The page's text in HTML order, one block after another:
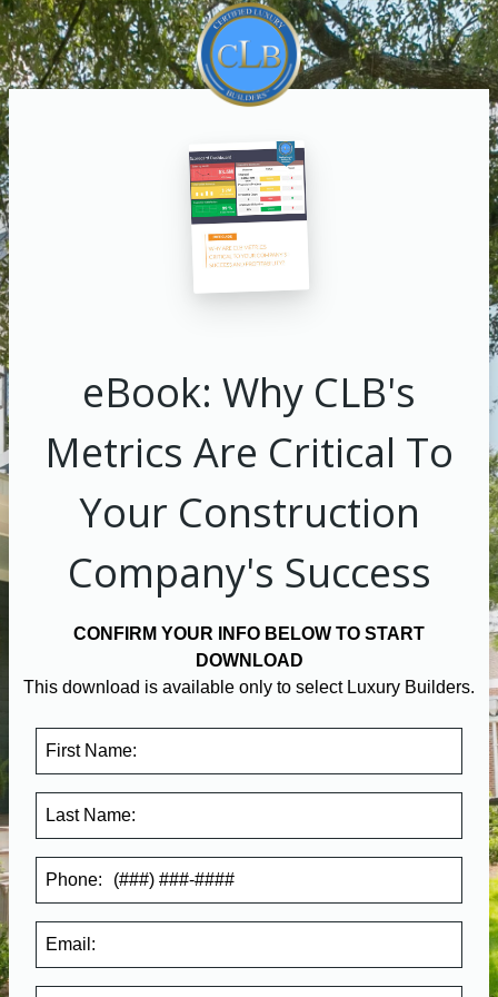
eBook: Why CLB's
Metrics Are Critical To
Your Construction
Company's Success
CONFIRM YOUR INFO BELOW TO START
DOWNLOAD
This download is available only to select Luxury Builders.
First Name:
Last Name:
Phone:
Email: